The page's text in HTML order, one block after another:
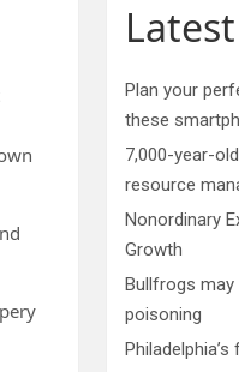
Plan your
these
7,000-year-
resource
Nonordinary
Growth
Bullfrogs may
poisoning